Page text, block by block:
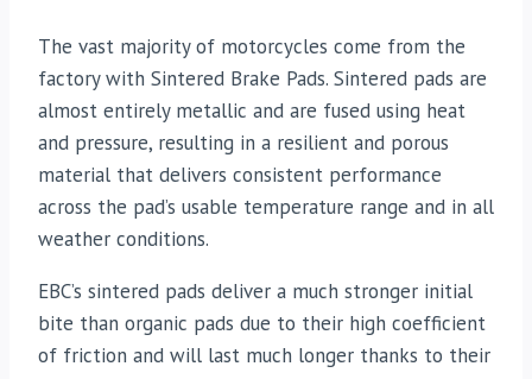
The vast majority of motorcycles come from the
factory with Sintered Brake Pads. Sintered pads are
almost entirely metallic and are fused using heat
and pressure, resulting in a resilient and porous
material that delivers consistent performance
across the pad’s usable temperature range and in all
weather conditions.
EBC’s sintered pads deliver a much stronger initial
bite than organic pads due to their high coefficient
of friction and will last much longer thanks to their